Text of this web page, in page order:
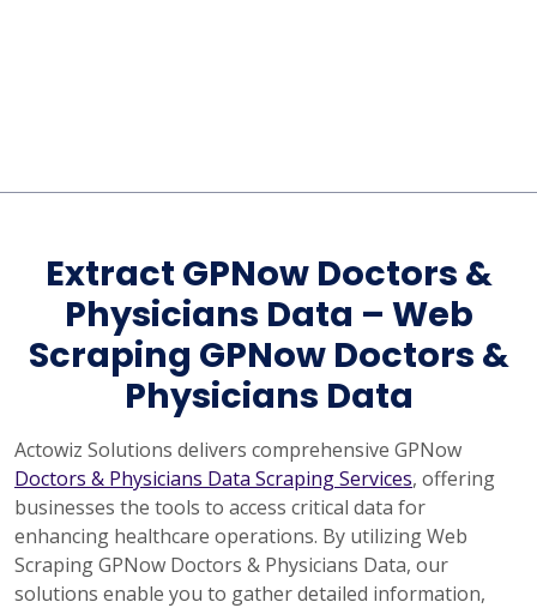
Extract GPNow Doctors &
Physicians Data – Web
Scraping GPNow Doctors &
Physicians Data
Actowiz Solutions delivers comprehensive GPNow
Doctors & Physicians Data Scraping Services, offering
businesses the tools to access critical data for
enhancing healthcare operations. By utilizing Web
Scraping GPNow Doctors & Physicians Data, our
solutions enable you to gather detailed information,